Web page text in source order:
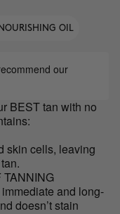
OIL
our
BEST tan with no
skin cells, leaving
TANNING
and long-
doesn’t stain